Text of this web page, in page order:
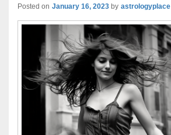
Posted on January 16, 2023 by astrologyplace